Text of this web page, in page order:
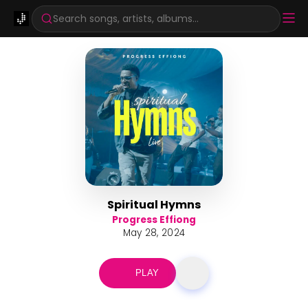
Search songs, artists, albums...
Spiritual Hymns
Progress Effiong
May 28, 2024
PLAY